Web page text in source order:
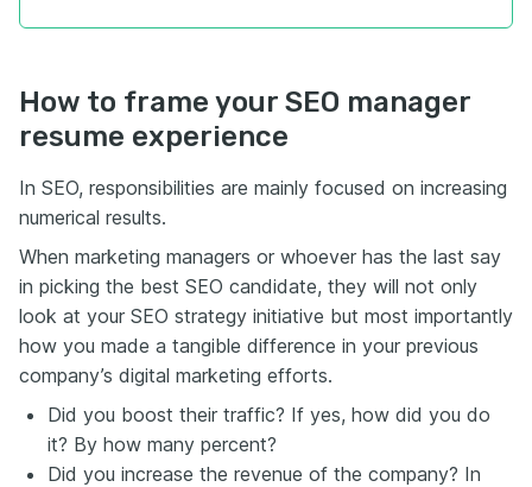
How to frame your SEO manager
resume experience
In SEO, responsibilities are mainly focused on increasing
numerical results.
When marketing managers or whoever has the last say
in picking the best SEO candidate, they will not only
look at your SEO strategy initiative but most importantly
how you made a tangible difference in your previous
company’s digital marketing efforts.
Did you boost their traffic? If yes, how did you do
it? By how many percent?
Did you increase the revenue of the company? In